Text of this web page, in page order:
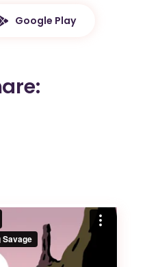
Google Play